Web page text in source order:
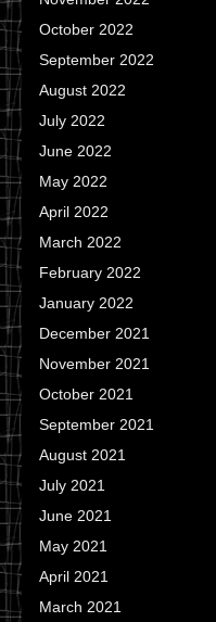
October 2022
September 2022
August 2022
July 2022
June 2022
May 2022
April 2022
March 2022
February 2022
January 2022
December 2021
November 2021
October 2021
September 2021
August 2021
July 2021
June 2021
May 2021
April 2021
March 2021